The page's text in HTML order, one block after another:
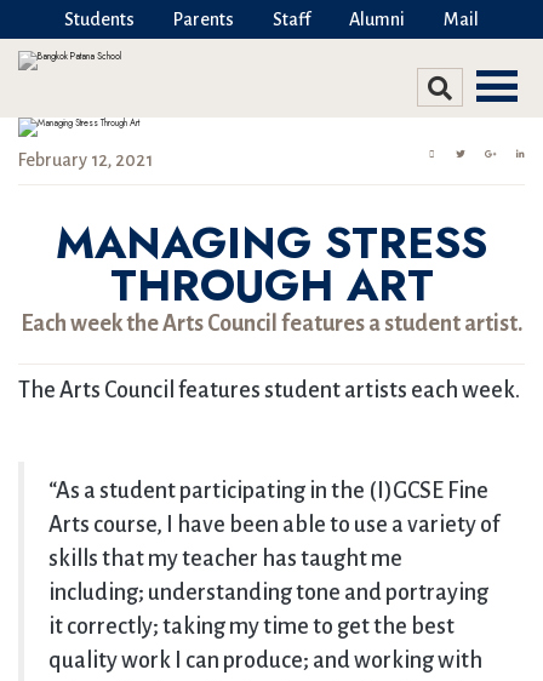
Students Parents Staff Alumni Mail
February 12, 2021
MANAGING STRESS
THROUGH ART
Each week the Arts Council features a student artist.
The Arts Council features student artists each week.
“As a student participating in the (I)GCSE Fine
Arts course, I have been able to use a variety of
skills that my teacher has taught me
including; understanding tone and portraying
it correctly; taking my time to get the best
quality work I can produce; and working with